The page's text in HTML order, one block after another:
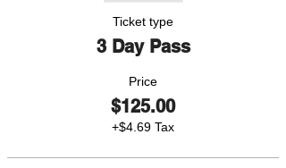
Ticket type
3 Day Pass
Price
$125.00
+$4.69 Tax